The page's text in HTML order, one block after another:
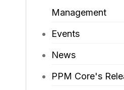
Management
Events
News
PPM Core's